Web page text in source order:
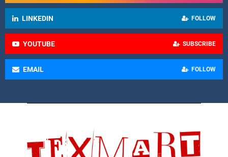
LINKEDIN FOLLOW
YOUTUBE SUBSCRIBE
EMAIL FOLLOW